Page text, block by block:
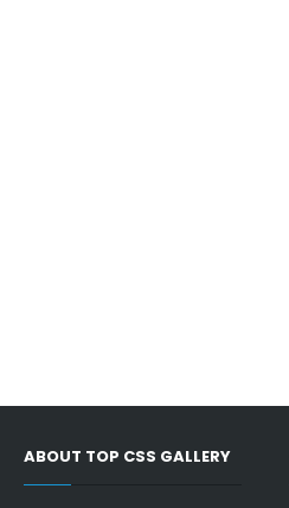
ABOUT TOP CSS GALLERY